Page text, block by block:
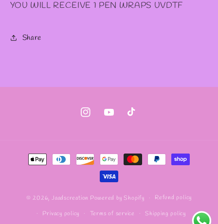
YOU WILL RECEIVE 1 PEN WRAPS UVDTF
Share
InstagramYouTubeTikTok
Payment
methods
© 2026,Jaadscreation Powered by Shopify Refund policy
Privacy policy Terms of service Shipping policy